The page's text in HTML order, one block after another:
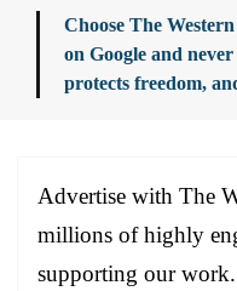
Choose The
on Google and
protects freedom,
Advertise with The
millions of highly
supporting our work.